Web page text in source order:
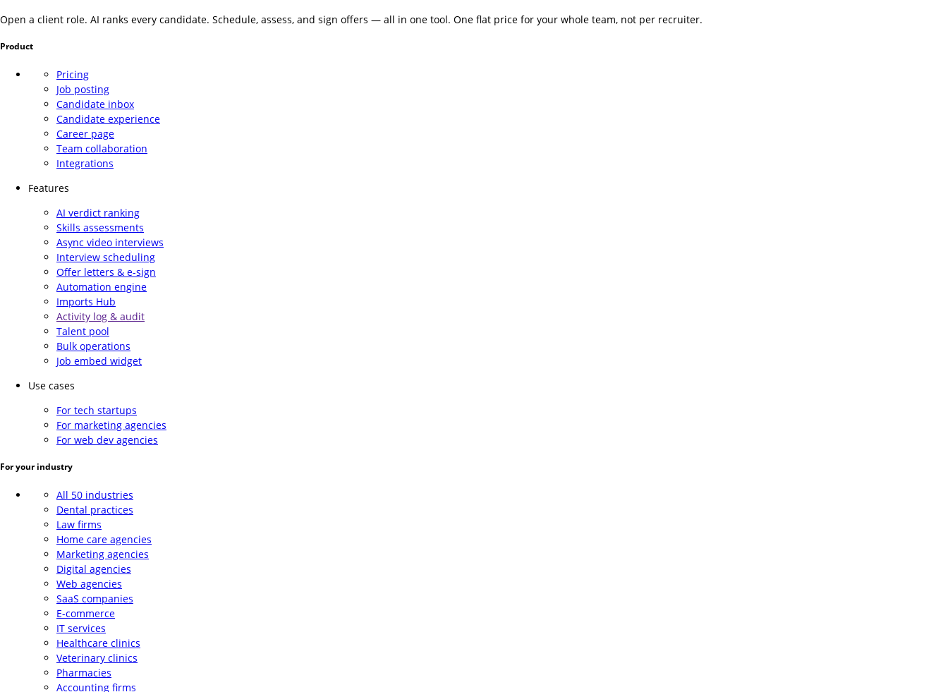
Open a client role. AI ranks every candidate. Schedule, assess, and sign offers — all in one tool. One flat price for your whole team, not per recruiter.
Product
Pricing
Job posting
Candidate inbox
Candidate experience
Career page
Team collaboration
Integrations
Features
AI verdict ranking
Skills assessments
Async video interviews
Interview scheduling
Offer letters & e-sign
Automation engine
Imports Hub
Activity log & audit
Talent pool
Bulk operations
Job embed widget
Use cases
For tech startups
For marketing agencies
For web dev agencies
For your industry
All 50 industries
Dental practices
Law firms
Home care agencies
Marketing agencies
Digital agencies
Web agencies
SaaS companies
E-commerce
IT services
Healthcare clinics
Veterinary clinics
Pharmacies
Accounting firms